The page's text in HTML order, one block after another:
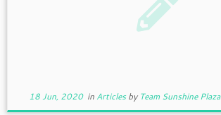
18 Jun, 2020in Articlesby Team Sunshine Plaza